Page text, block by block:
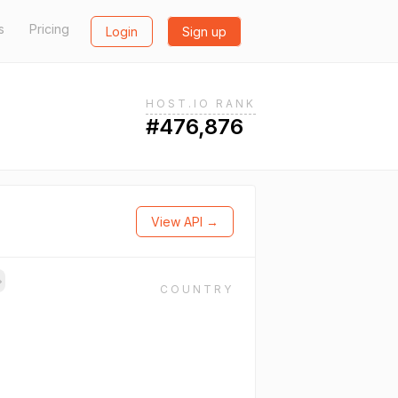
Pricing Login Sign up
HOST.IO RANK
#476,876
View API →
COUNTRY